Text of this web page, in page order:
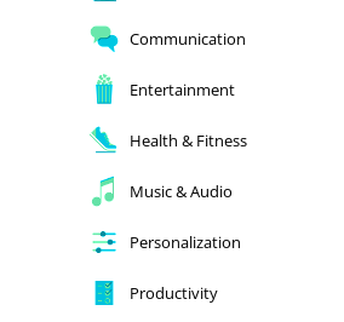
Communication
Entertainment
Health & Fitness
Music & Audio
Personalization
Productivity